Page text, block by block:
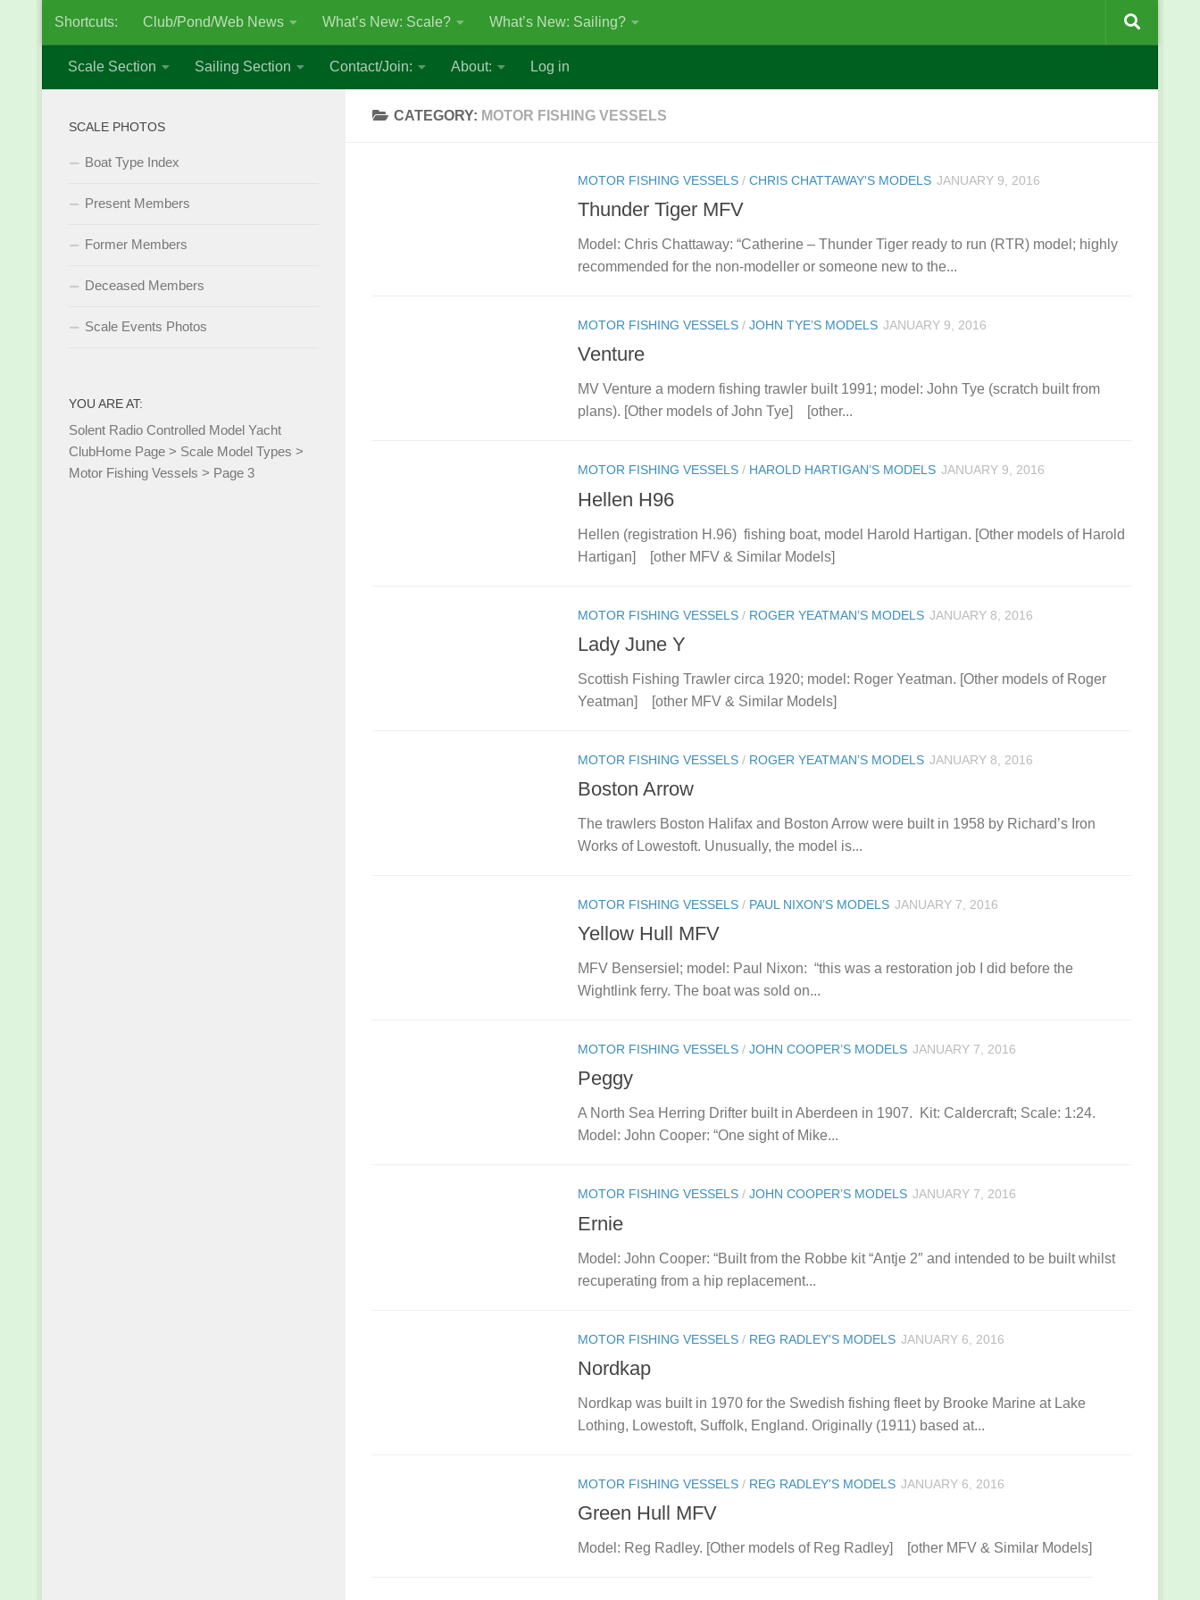
Skip to content
Shortcuts: Club/Pond/Web News What’s New: Scale? What’s New: Sailing?
Scale Section Sailing Section Contact/Join: About: Log in
CATEGORY: MOTOR FISHING VESSELS
MOTOR FISHING VESSELS / CHRIS CHATTAWAY'S MODELS JANUARY 9, 2016
Thunder Tiger MFV
Model: Chris Chattaway: “Catherine – Thunder Tiger ready to run (RTR) model; highly
recommended for the non-modeller or someone new to the...
MOTOR FISHING VESSELS / JOHN TYE’S MODELS JANUARY 9, 2016
Venture
MV Venture a modern fishing trawler built 1991; model: John Tye (scratch built from
plans). [Other models of John Tye] [other...
MOTOR FISHING VESSELS / HAROLD HARTIGAN’S MODELS JANUARY 9, 2016
Hellen H96
Hellen (registration H.96) fishing boat, model Harold Hartigan. [Other models of Harold
Hartigan] [other MFV & Similar Models]
MOTOR FISHING VESSELS / ROGER YEATMAN’S MODELS JANUARY 8, 2016
Lady June Y
Scottish Fishing Trawler circa 1920; model: Roger Yeatman. [Other models of Roger
Yeatman] [other MFV & Similar Models]
MOTOR FISHING VESSELS / ROGER YEATMAN’S MODELS JANUARY 8, 2016
Boston Arrow
The trawlers Boston Halifax and Boston Arrow were built in 1958 by Richard’s Iron
Works of Lowestoft. Unusually, the model is...
MOTOR FISHING VESSELS / PAUL NIXON’S MODELS JANUARY 7, 2016
Yellow Hull MFV
MFV Bensersiel; model: Paul Nixon: “this was a restoration job I did before the
Wightlink ferry. The boat was sold on...
MOTOR FISHING VESSELS / JOHN COOPER’S MODELS JANUARY 7, 2016
Peggy
A North Sea Herring Drifter built in Aberdeen in 1907. Kit: Caldercraft; Scale: 1:24.
Model: John Cooper: “One sight of Mike...
MOTOR FISHING VESSELS / JOHN COOPER’S MODELS JANUARY 7, 2016
Ernie
Model: John Cooper: “Built from the Robbe kit “Antje 2″ and intended to be built whilst
recuperating from a hip replacement...
MOTOR FISHING VESSELS / REG RADLEY'S MODELS JANUARY 6, 2016
Nordkap
Nordkap was built in 1970 for the Swedish fishing fleet by Brooke Marine at Lake
Lothing, Lowestoft, Suffolk, England. Originally (1911) based at...
MOTOR FISHING VESSELS / REG RADLEY'S MODELS JANUARY 6, 2016
Green Hull MFV
Model: Reg Radley. [Other models of Reg Radley] [other MFV & Similar Models]
SCALE PHOTOS
Boat Type Index
Present Members
Former Members
Deceased Members
Scale Events Photos
YOU ARE AT:
Solent Radio Controlled Model Yacht
ClubHome Page > Scale Model Types >
Motor Fishing Vessels > Page 3